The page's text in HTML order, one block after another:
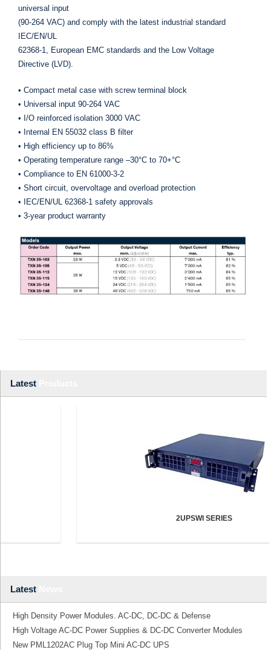
universal input
(90-264 VAC) and comply with the latest industrial standard
IEC/EN/UL
62368-1, European EMC standards and the Low Voltage
Directive (LVD).
• Compact metal case with screw terminal block
• Universal input 90-264 VAC
• I/O reinforced isolation 3000 VAC
• Internal EN 55032 class B filter
• High efficiency up to 86%
• Operating temperature range –30°C to 70+°C
• Compliance to EN 61000-3-2
• Short circuit, overvoltage and overload protection
• IEC/EN/UL 62368-1 safety approvals
• 3-year product warranty
Latest
2UPSWI SERIES
Latest
High Density Power Modules. AC-DC, DC-DC & Defense
High Voltage AC-DC Power Supplies & DC-DC Converter Modules
New PML1202AC Plug Top Mini AC-DC UPS